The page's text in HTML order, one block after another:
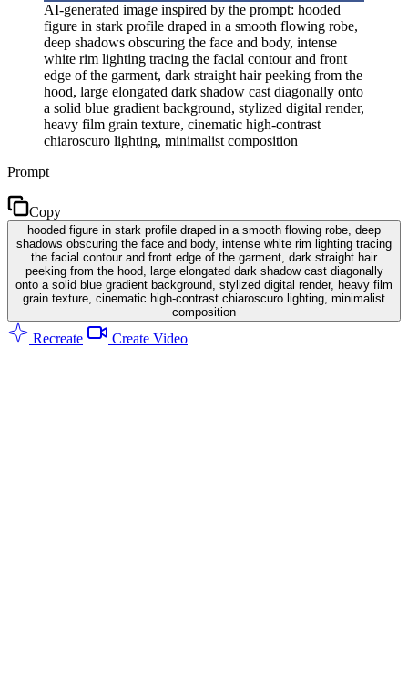
AI-generated image inspired by the prompt: hooded
figure in stark profile draped in a smooth flowing robe,
deep shadows obscuring the face and body, intense
white rim lighting tracing the facial contour and front
edge of the garment, dark straight hair peeking from the
hood, large elongated dark shadow cast diagonally onto
a solid blue gradient background, stylized digital render,
heavy film grain texture, cinematic high-contrast
chiaroscuro lighting, minimalist composition
Prompt
Copy
hooded figure in stark profile draped in a smooth flowing robe, deep
shadows obscuring the face and body, intense white rim lighting tracing
the facial contour and front edge of the garment, dark straight hair
peeking from the hood, large elongated dark shadow cast diagonally
onto a solid blue gradient background, stylized digital render, heavy film
grain texture, cinematic high-contrast chiaroscuro lighting, minimalist
composition
Recreate Create Video